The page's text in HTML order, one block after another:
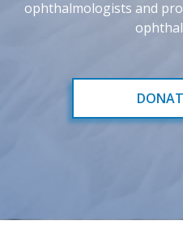
ophthalmologists and